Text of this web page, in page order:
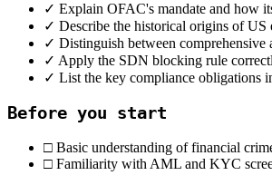
✓ Explain OFAC's mandate and how
✓ Describe the historical origins of
✓ Distinguish between
✓ Apply the SDN blocking rule
✓ List the key compliance obligations
Before you start
□ Basic understanding of financial
□ Familiarity with AML and KYC